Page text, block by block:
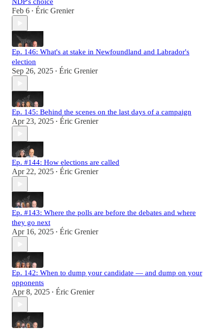
NDP's choice
Feb 6 • Éric Grenier
Ep. 146: What's at stake in Newfoundland and Labrador's
election
Sep 26, 2025 • Éric Grenier
Ep. 145: Behind the scenes on the last days of a campaign
Apr 23, 2025 • Éric Grenier
Ep. #144: How elections are called
Apr 22, 2025 • Éric Grenier
Ep. #143: Where the polls are before the debates and where
they go next
Apr 16, 2025 • Éric Grenier
Ep. 142: When to dump your candidate — and dump on your
opponents
Apr 8, 2025 • Éric Grenier